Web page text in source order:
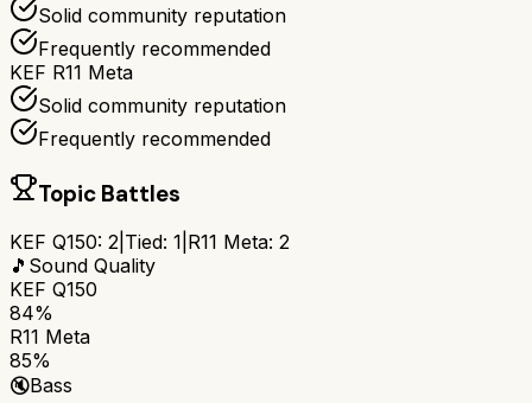
Solid community reputation
Frequently recommended
KEF R11 Meta
Solid community reputation
Frequently recommended
Topic Battles
KEF Q150: 2 Tied: 1 R11 Meta: 2
🎵 Sound Quality
KEF Q150
84%
R11 Meta
85%
🔇Bass